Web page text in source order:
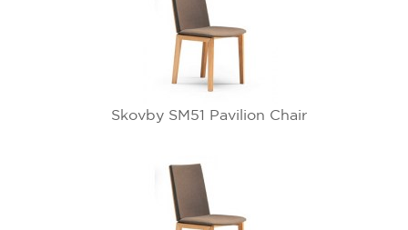
Skovby SM51 Pavilion Chair